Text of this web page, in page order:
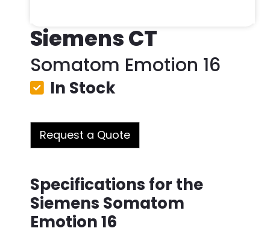
Siemens CT
Somatom Emotion 16
In Stock
Request a Quote
Specifications for the
Siemens Somatom
Emotion 16